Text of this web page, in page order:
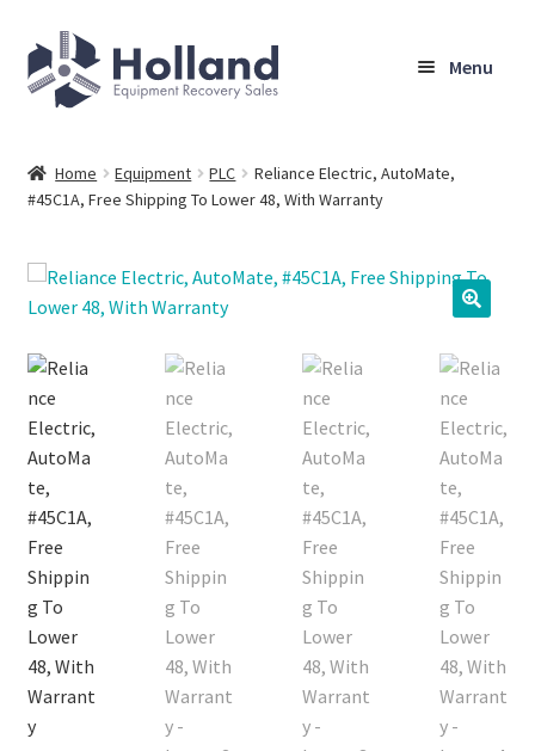
Skip
to
navigation
Skip
to
content
Menu
Browse Equipment
Sell Your Equipment
My Account
Company
Shipping, Warranty & Return Policy
Contact
Cart
Home Equipment PLC
Reliance Electric, AutoMate,
#45C1A, Free Shipping To Lower 48, With Warranty